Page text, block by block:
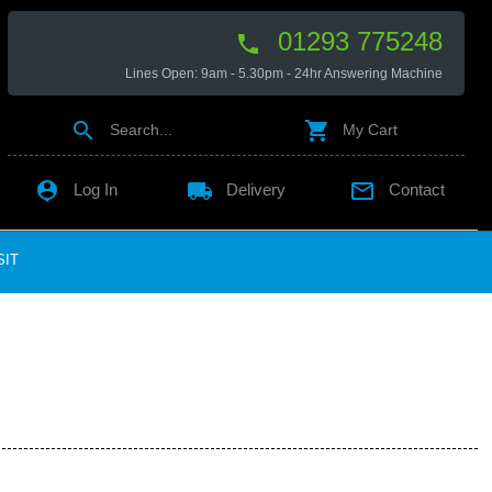
 01293 775248
Lines Open: 9am - 5.30pm - 24hr Answering Machine
 Search...  My Cart
 Log In local_shipping Delivery  Contact